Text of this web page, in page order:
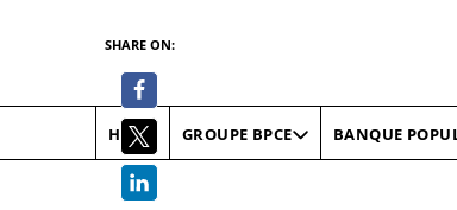
HOME GROUPE BPCE BANQUE
SHARE ON: